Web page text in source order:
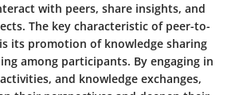
with peers, share insights, and
The key characteristic of peer-to-
its promotion of knowledge sharing
among participants. By engaging in
and knowledge exchanges,